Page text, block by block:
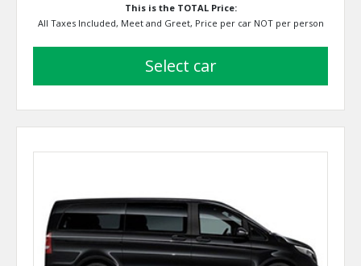
This is the TOTAL Price:
All Taxes Included, Meet and Greet, Price per car NOT per person
select car